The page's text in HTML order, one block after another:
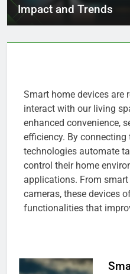
Impact and Trends
Smart home devices are
interact with our living
enhanced convenience,
efficiency. By connecting
technologies automate
control their home
applications. From
cameras, these devices
functionalities that